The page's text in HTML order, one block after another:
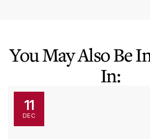
You May Also Be
In:
11
DEC